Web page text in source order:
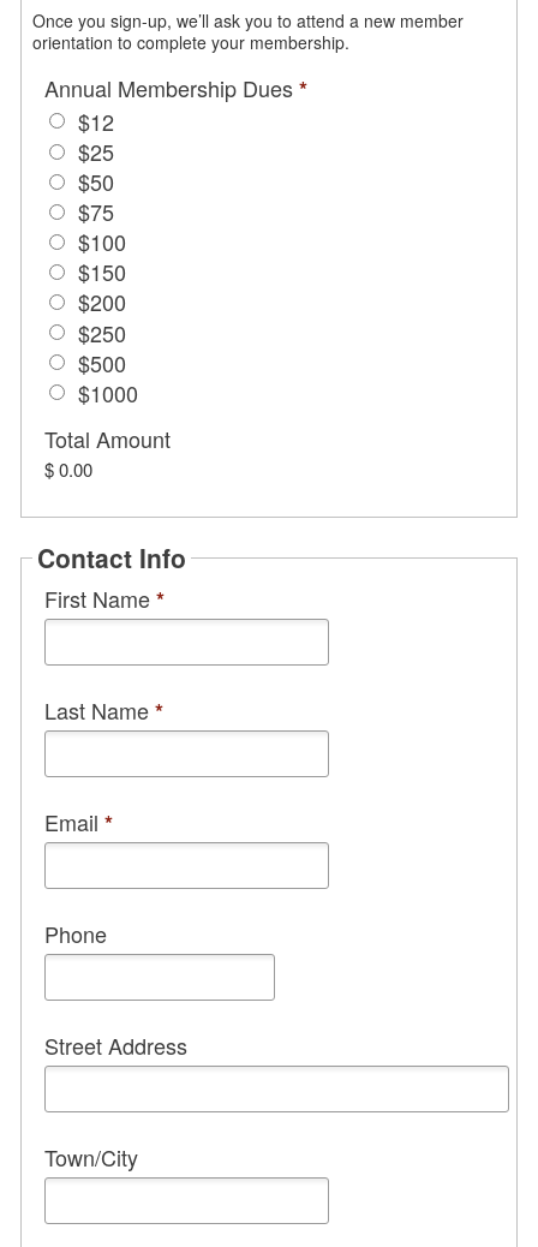
Once you sign-up, we’ll ask you to attend a new member
orientation to complete your membership.
Annual Membership Dues*
$12
$25
$50
$75
$100
$150
$200
$250
$500
$1000
Total Amount
$ 0.00
Contact Info
First Name*
Last Name*
Email *
Phone
Street Address
Town/City